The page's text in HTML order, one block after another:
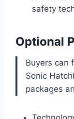
safety
Optional
Buyers can
Sonic
packages